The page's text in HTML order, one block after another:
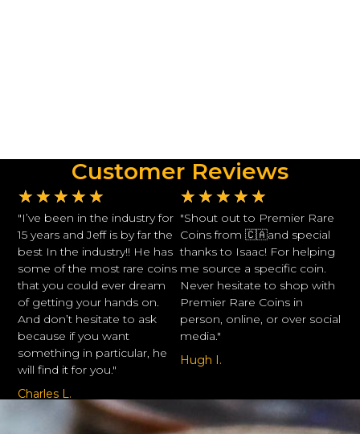
Customer Reviews
★ ★ ★ ★ ★
"I’ve been in the industry for
15 years and Jeff is by far the
best In the industry!! He has
some of the most rare coins
that you could ever dream
of getting your hands on.
And don’t hesitate to ask
because if you want
something in particular, he
will find it for you."
Charles L.
★ ★ ★ ★ ★
"Shout out to Premier Rare
Coins from 🇨🇦and special
thanks to Isaac! For helping
me source a specific coin.
Never hesitate to shop with
Premier Rare Coins in
person, online, or over social
media."
Hugh I.